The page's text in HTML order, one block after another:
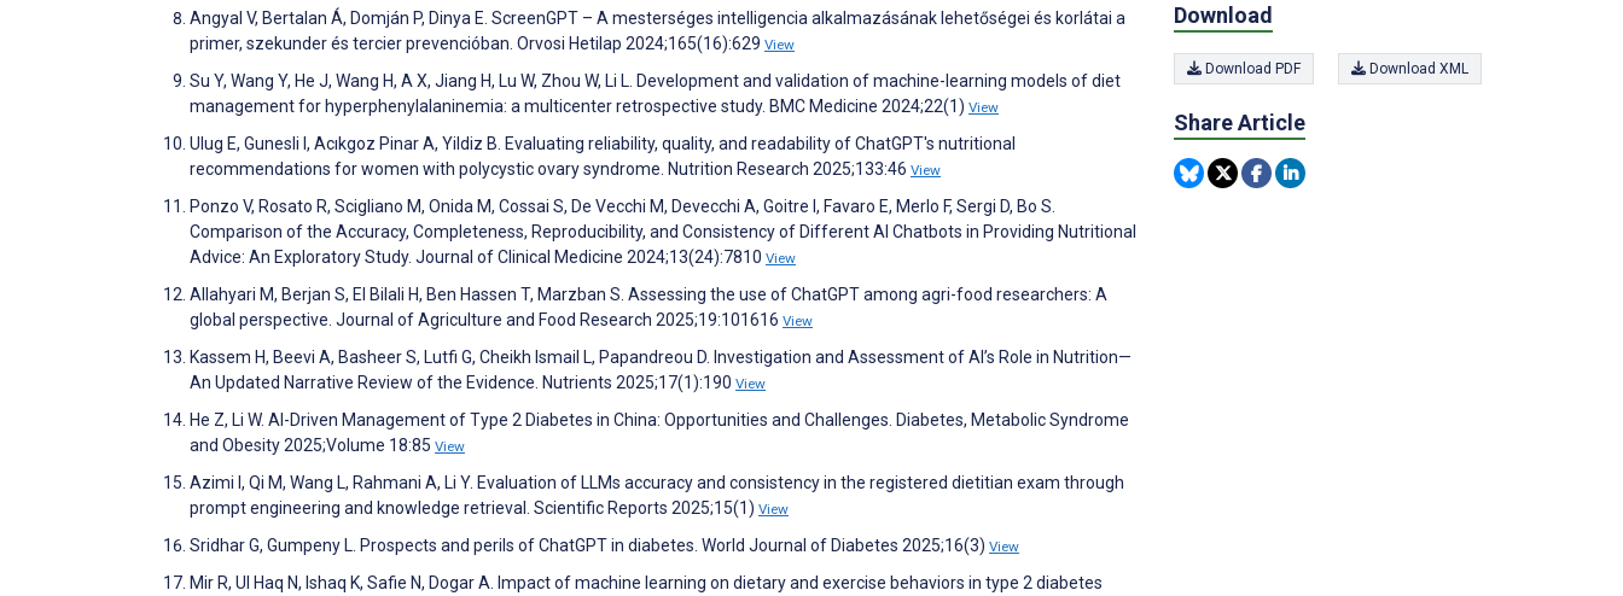
Angyal V, Bertalan Á, Domján P, Dinya E. ScreenGPT – A mesterséges intelligencia alkalmazásának lehetőségei és korlátai a
primer, szekunder és tercier prevencióban. Orvosi Hetilap 2024;165(16):629 View
Su Y, Wang Y, He J, Wang H, A X, Jiang H, Lu W, Zhou W, Li L. Development and validation of machine-learning models of diet
management for hyperphenylalaninemia: a multicenter retrospective study. BMC Medicine 2024;22(1) View
Ulug E, Gunesli I, Acıkgoz Pinar A, Yildiz B. Evaluating reliability, quality, and readability of ChatGPT's nutritional
recommendations for women with polycystic ovary syndrome. Nutrition Research 2025;133:46 View
Ponzo V, Rosato R, Scigliano M, Onida M, Cossai S, De Vecchi M, Devecchi A, Goitre I, Favaro E, Merlo F, Sergi D, Bo S.
Comparison of the Accuracy, Completeness, Reproducibility, and Consistency of Different AI Chatbots in Providing Nutritional
Advice: An Exploratory Study. Journal of Clinical Medicine 2024;13(24):7810 View
Allahyari M, Berjan S, El Bilali H, Ben Hassen T, Marzban S. Assessing the use of ChatGPT among agri-food researchers: A
global perspective. Journal of Agriculture and Food Research 2025;19:101616 View
Kassem H, Beevi A, Basheer S, Lutfi G, Cheikh Ismail L, Papandreou D. Investigation and Assessment of AI’s Role in Nutrition—
An Updated Narrative Review of the Evidence. Nutrients 2025;17(1):190 View
He Z, Li W. AI-Driven Management of Type 2 Diabetes in China: Opportunities and Challenges. Diabetes, Metabolic Syndrome
and Obesity 2025;Volume 18:85 View
Azimi I, Qi M, Wang L, Rahmani A, Li Y. Evaluation of LLMs accuracy and consistency in the registered dietitian exam through
prompt engineering and knowledge retrieval. Scientific Reports 2025;15(1) View
Sridhar G, Gumpeny L. Prospects and perils of ChatGPT in diabetes. World Journal of Diabetes 2025;16(3) View
Mir R, Ul Haq N, Ishaq K, Safie N, Dogar A. Impact of machine learning on dietary and exercise behaviors in type 2 diabetes
Download
Download PDF Download XML
Share Article